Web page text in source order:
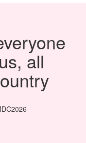
all